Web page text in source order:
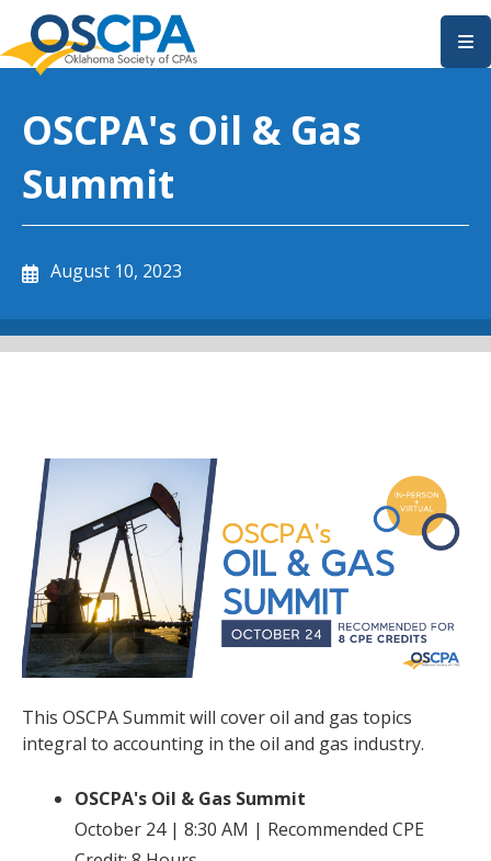
SKIP TO MAIN CONTENT
OSCPA's Oil & Gas
Summit
August 10, 2023
This OSCPA Summit will cover oil and gas topics
integral to accounting in the oil and gas industry.
OSCPA's Oil & Gas Summit
October 24 | 8:30 AM | Recommended CPE